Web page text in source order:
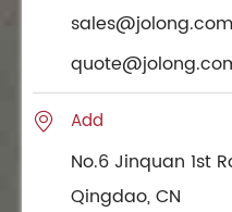
sales@jolong.com
 Add
No.6 Jinquan 1st
Qingdao, CN